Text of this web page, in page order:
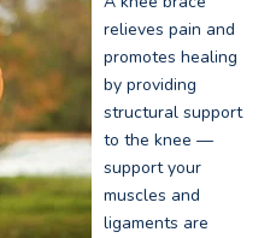
relieves pain and
promotes healing
by providing
structural support
to the knee —
support your
muscles and
ligaments are